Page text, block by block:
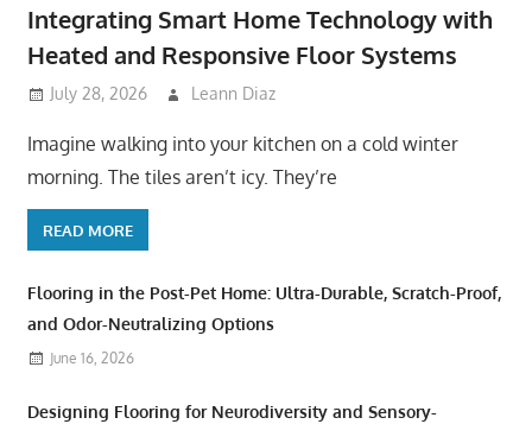
Integrating Smart Home Technology with
Heated and Responsive Floor Systems
July 28, 2026 Leann Diaz
Imagine walking into your kitchen on a cold winter
morning. The tiles aren’t icy. They’re
READ MORE
Flooring in the Post-Pet Home: Ultra-Durable, Scratch-Proof,
and Odor-Neutralizing Options
June 16, 2026
Designing Flooring for Neurodiversity and Sensory-